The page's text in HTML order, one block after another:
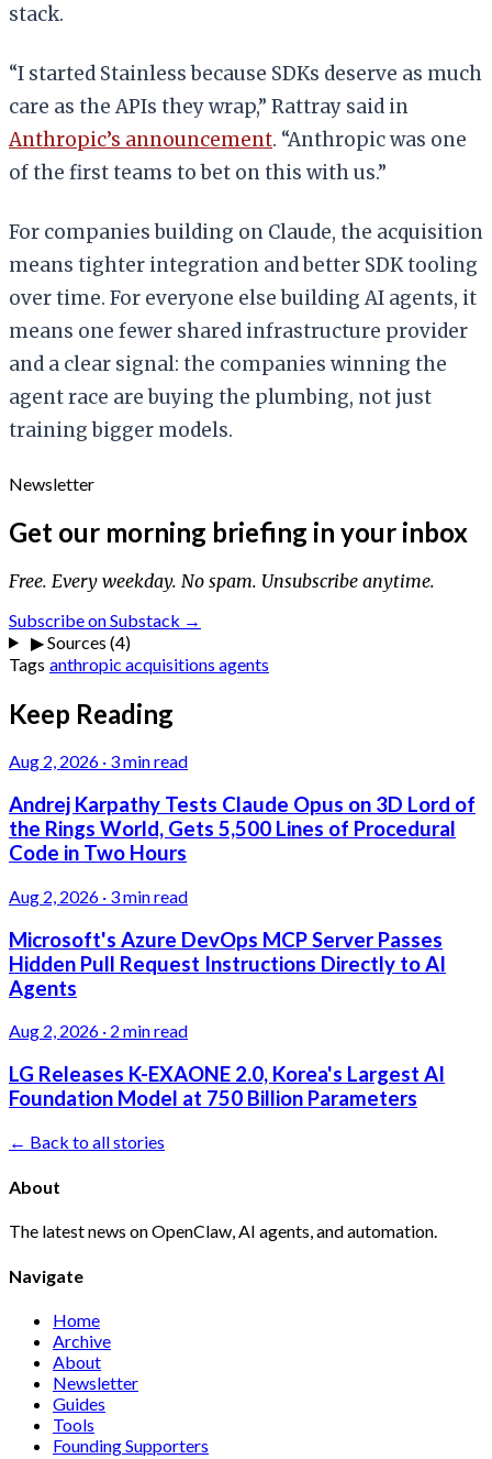
stack.
“I started Stainless because SDKs deserve as much
care as the APIs they wrap,” Rattray said in
Anthropic’s announcement. “Anthropic was one
of the first teams to bet on this with us.”
For companies building on Claude, the acquisition
means tighter integration and better SDK tooling
over time. For everyone else building AI agents, it
means one fewer shared infrastructure provider
and a clear signal: the companies winning the
agent race are buying the plumbing, not just
training bigger models.
Newsletter
Get our morning briefing in your inbox
Free. Every weekday. No spam. Unsubscribe anytime.
Subscribe on Substack →
▶Sources (4)
Tags anthropic acquisitions agents
Keep Reading
Aug 2, 2026 · 3 min read
Andrej Karpathy Tests Claude Opus on 3D Lord of
the Rings World, Gets 5,500 Lines of Procedural
Code in Two Hours
Aug 2, 2026 · 3 min read
Microsoft's Azure DevOps MCP Server Passes
Hidden Pull Request Instructions Directly to AI
Agents
Aug 2, 2026 · 2 min read
LG Releases K-EXAONE 2.0, Korea's Largest AI
Foundation Model at 750 Billion Parameters
← Back to all stories
About
The latest news on OpenClaw, AI agents, and automation.
Navigate
Home
Archive
About
Newsletter
Guides
Tools
Founding Supporters